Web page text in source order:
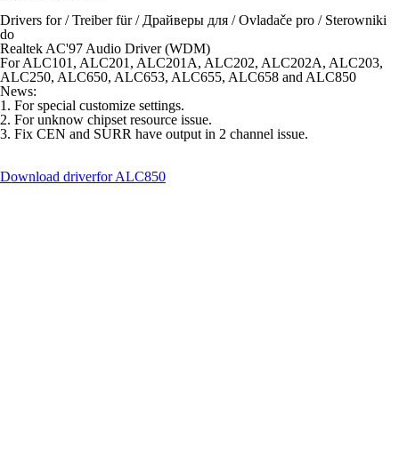
Drivers for / Treiber für / Драйверы для / Ovladače pro / Sterowniki
do
Realtek AC'97 Audio Driver (WDM)
For ALC101, ALC201, ALC201A, ALC202, ALC202A, ALC203,
ALC250, ALC650, ALC653, ALC655, ALC658 and ALC850
News:
1. For special customize settings.
2. For unknow chipset resource issue.
3. Fix CEN and SURR have output in 2 channel issue.
Download driverfor ALC850